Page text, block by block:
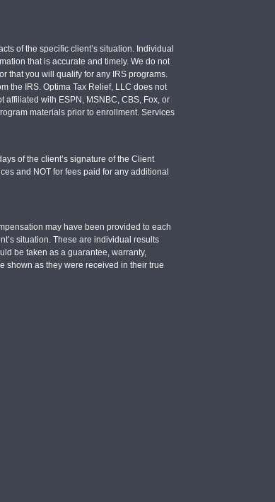
of the specific client’s situation. Individual
that is accurate and timely. We do not
that you will qualify for any IRS programs.
the IRS. Optima Tax Relief, LLC does not
affiliated with ESPN, MSNBC, CBS, Fox, or
materials prior to enrollment. Services
of the client’s signature of the Client
and NOT for fees paid for any additional
may have been provided to each
situation. These are individual results
be taken as a guarantee, warranty,
shown as they were received in their true